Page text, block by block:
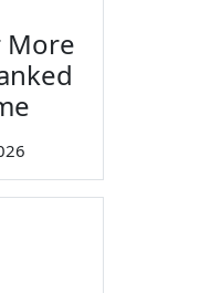
More